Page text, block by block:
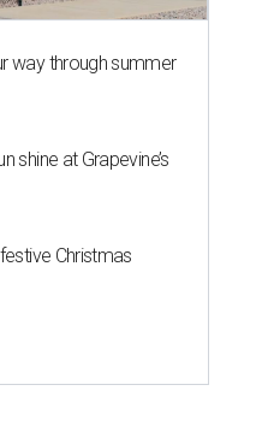
way through summer
shine at Grapevine’s
Christmas